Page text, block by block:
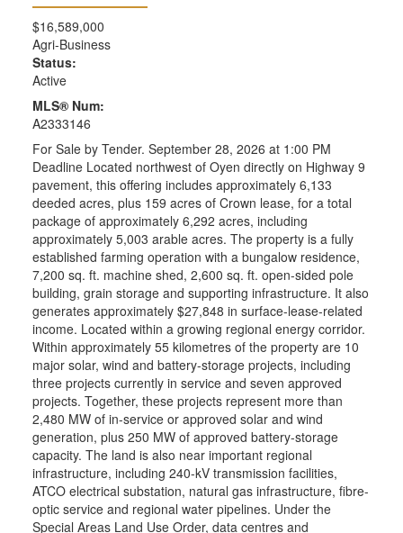
$16,589,000
Agri-Business
Status:
Active
MLS® Num:
A2333146
For Sale by Tender. September 28, 2026 at 1:00 PM
Deadline Located northwest of Oyen directly on Highway 9
pavement, this offering includes approximately 6,133
deeded acres, plus 159 acres of Crown lease, for a total
package of approximately 6,292 acres, including
approximately 5,003 arable acres. The property is a fully
established farming operation with a bungalow residence,
7,200 sq. ft. machine shed, 2,600 sq. ft. open-sided pole
building, grain storage and supporting infrastructure. It also
generates approximately $27,848 in surface-lease-related
income. Located within a growing regional energy corridor.
Within approximately 55 kilometres of the property are 10
major solar, wind and battery-storage projects, including
three projects currently in service and seven approved
projects. Together, these projects represent more than
2,480 MW of in-service or approved solar and wind
generation, plus 250 MW of approved battery-storage
capacity. The land is also near important regional
infrastructure, including 240-kV transmission facilities,
ATCO electrical substation, natural gas infrastructure, fibre-
optic service and regional water pipelines. Under the
Special Areas Land Use Order, data centres and